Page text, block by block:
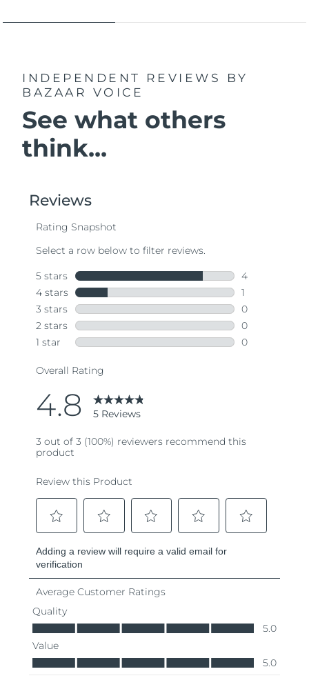
INDEPENDENT REVIEWS
BY
BAZAAR VOICE
See what others
think...